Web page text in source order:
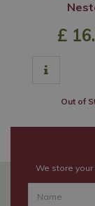
£ 16.
Out of
We store